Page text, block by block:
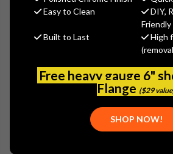
Easy to Clean
DIY,
Friendly
Built to Last
High
Free heavy gauge 6"
Flange ($29
SHOP NOW!
$29.22
(No reviews yet) Write a
897-011JKCP
611943012328